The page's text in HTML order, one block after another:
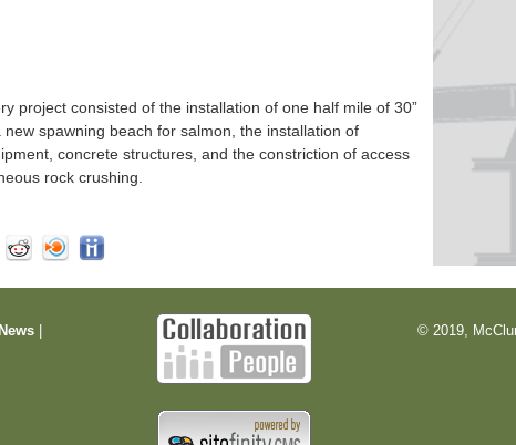
project consisted of the installation of one half mile of 30”
spawning beach for salmon, the installation of
concrete structures, and the constriction of access
rock crushing.
News
© 2019,